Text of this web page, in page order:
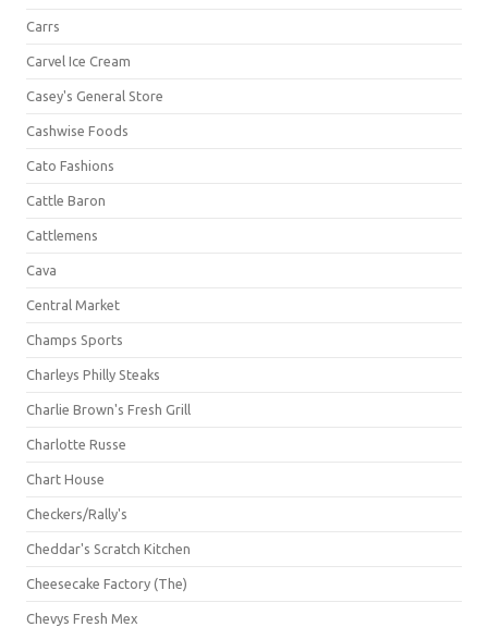
Carrs
Carvel Ice Cream
Casey's General Store
Cashwise Foods
Cato Fashions
Cattle Baron
Cattlemens
Cava
Central Market
Champs Sports
Charleys Philly Steaks
Charlie Brown's Fresh Grill
Charlotte Russe
Chart House
Checkers/Rally's
Cheddar's Scratch Kitchen
Cheesecake Factory (The)
Chevys Fresh Mex